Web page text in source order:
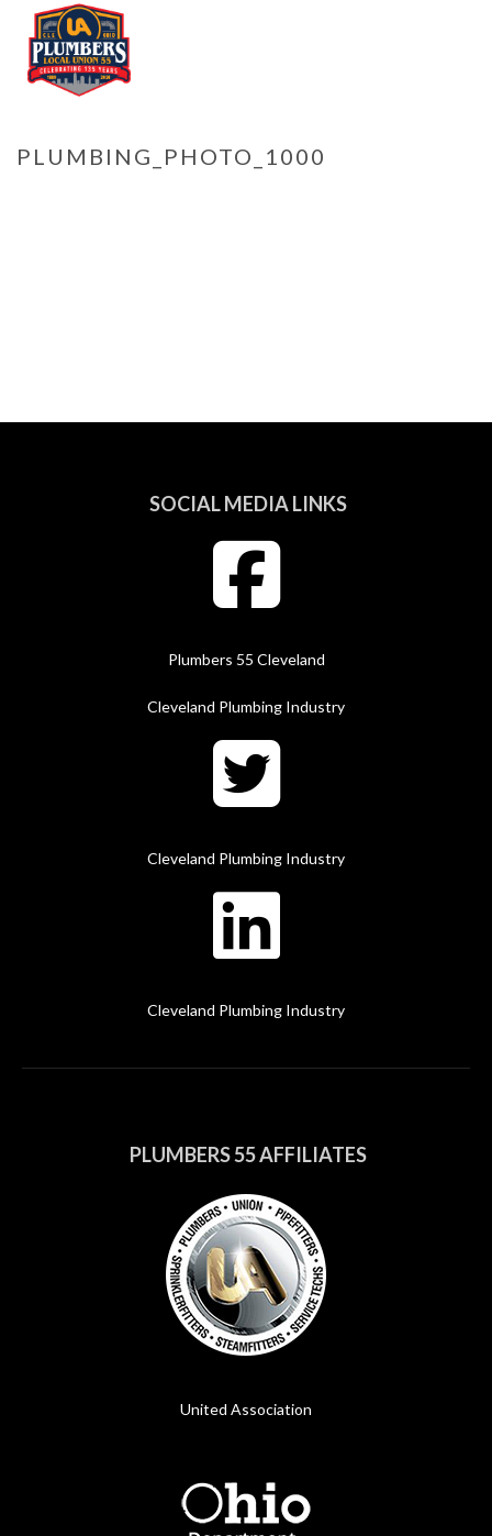
PLUMBING_PHOTO_1000
SOCIAL MEDIA LINKS
Plumbers 55 Cleveland
Cleveland Plumbing Industry
Cleveland Plumbing Industry
Cleveland Plumbing Industry
PLUMBERS 55 AFFILIATES
United Association